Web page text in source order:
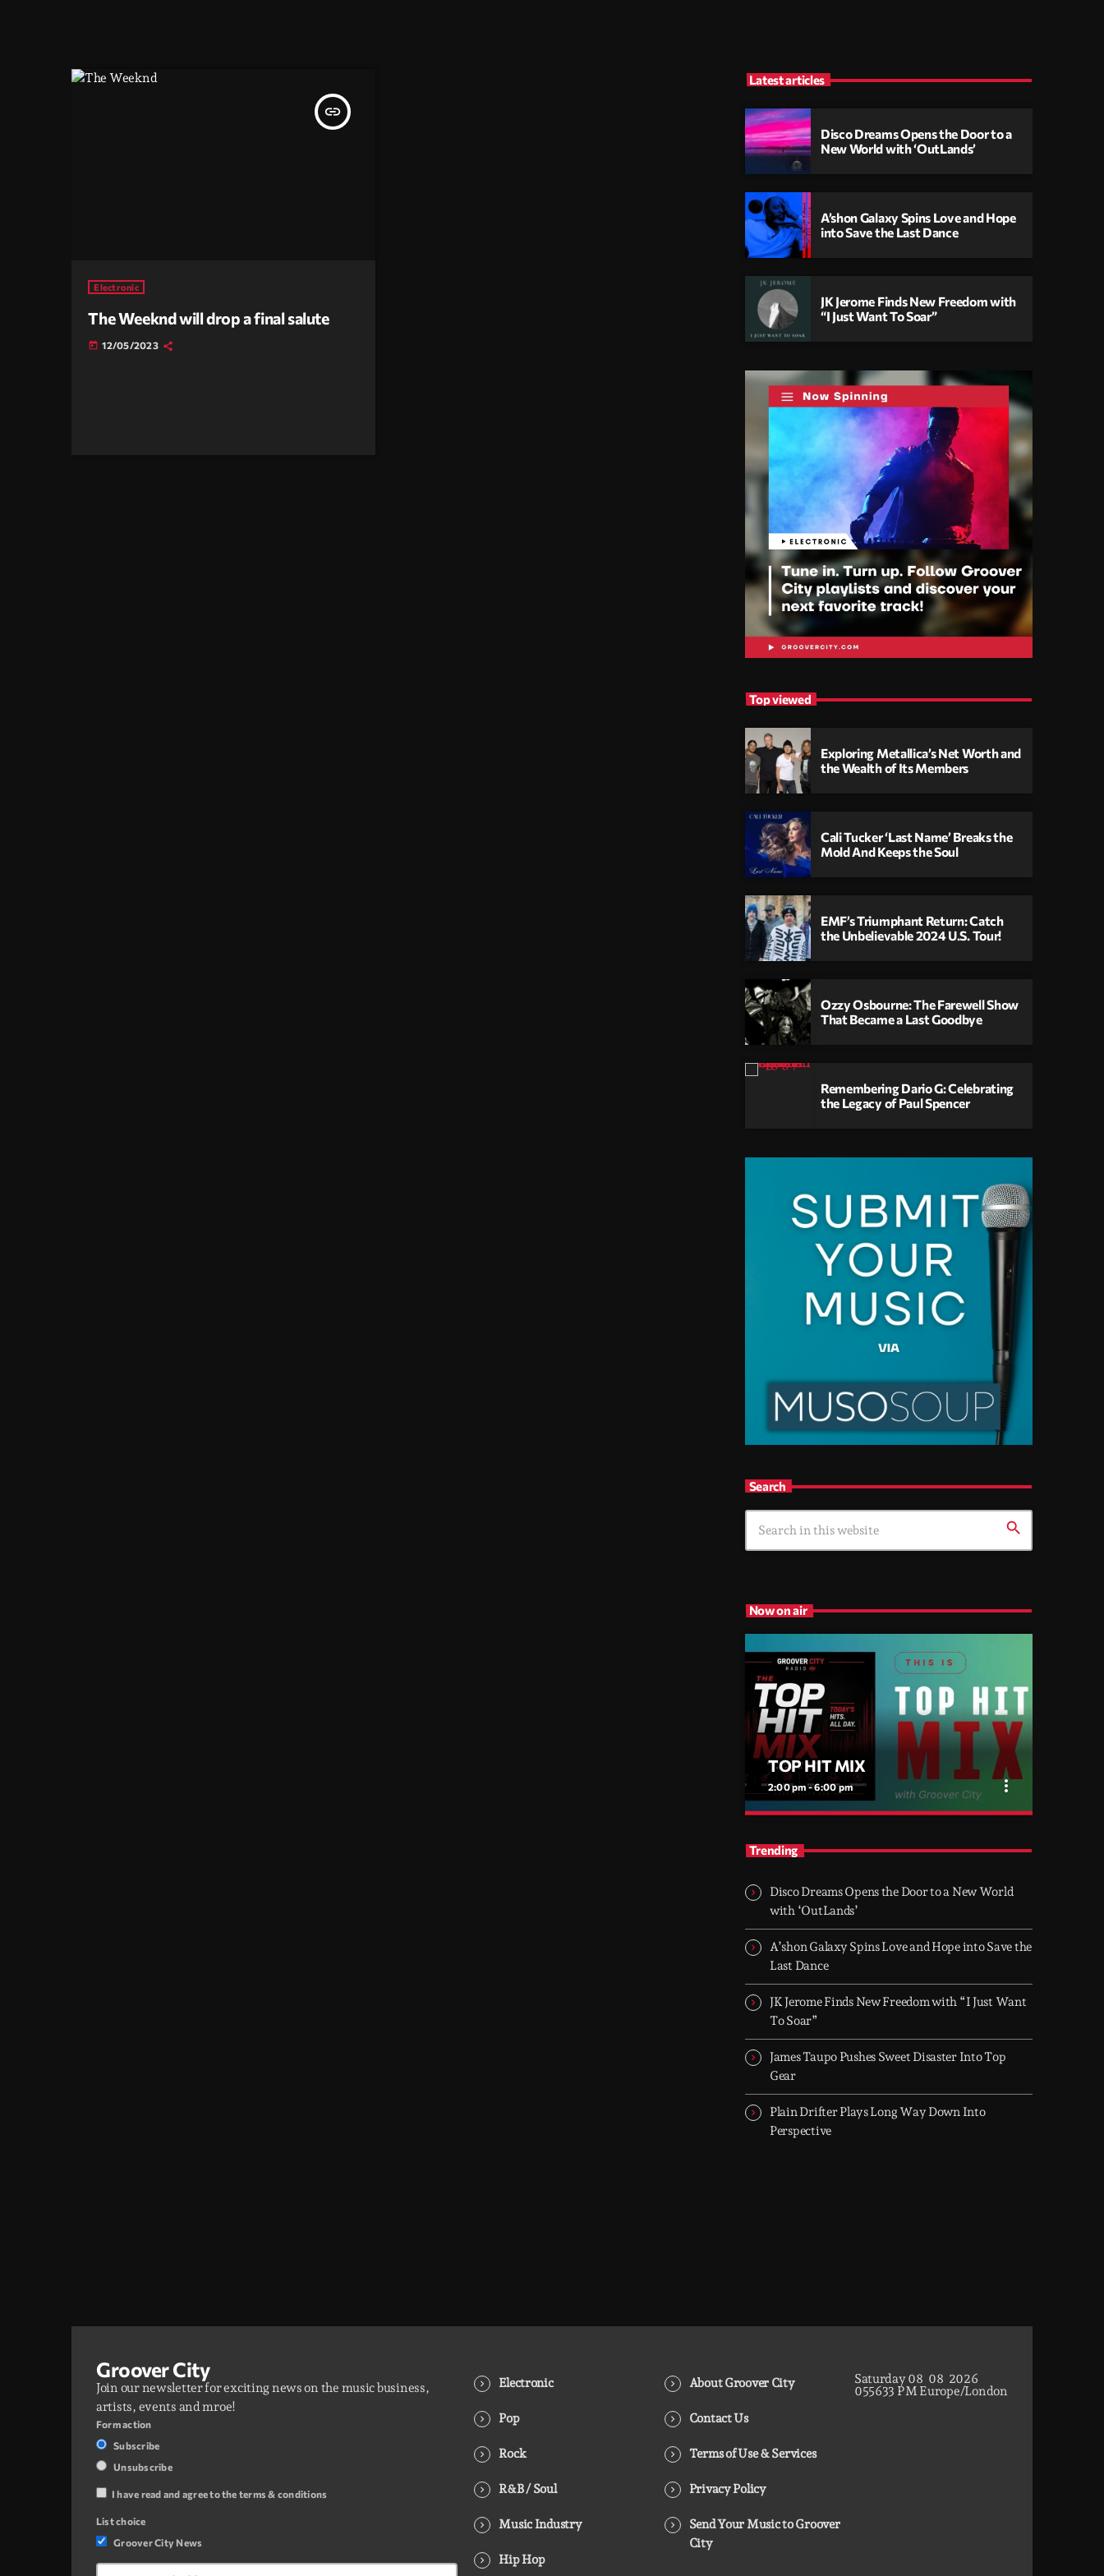
insert_link
Electronic
The Weeknd will drop a final salute
today 12/05/2023
Latest articles
Disco Dreams Opens the Door to a
New World with ‘OutLands’
A’shon Galaxy Spins Love and Hope
into Save the Last Dance
JK Jerome Finds New Freedom with
“I Just Want To Soar”
Top viewed
Exploring Metallica’s Net Worth and
the Wealth of Its Members
Cali Tucker ‘Last Name’ Breaks the
Mold And Keeps the Soul
EMF’s Triumphant Return: Catch
the Unbelievable 2024 U.S. Tour!
Ozzy Osbourne: The Farewell Show
That Became a Last Goodbye
Remembering Dario G: Celebrating
the Legacy of Paul Spencer
Search
search
Now on air
TOP HIT MIX
2:00 pm - 6:00 pm more_vert
TOP HIT MIX
TOP HIT MIX is Groover City's flagship music
Rock, Dance, R&B, Country and crossover
releases.
Trending
Disco Dreams Opens the Door to a New World
with ‘OutLands’
A’shon Galaxy Spins Love and Hope into Save the
Last Dance
JK Jerome Finds New Freedom with “I Just Want
To Soar”
James Taupo Pushes Sweet Disaster Into Top
Gear
Plain Drifter Plays Long Way Down Into
Perspective
Groover City
Join our newsletter for exciting news on the music business,
artists, events and mroe!
Form action
Subscribe
Unsubscribe
I have read and agree to the terms & conditions
List choice
Groover City News
Electronic
Pop
Rock
R&B / Soul
Music Industry
Hip Hop
About Groover City
Contact Us
Terms of Use & Services
Privacy Policy
Send Your Music to Groover
City
Saturday08 08 2026
055634 PM